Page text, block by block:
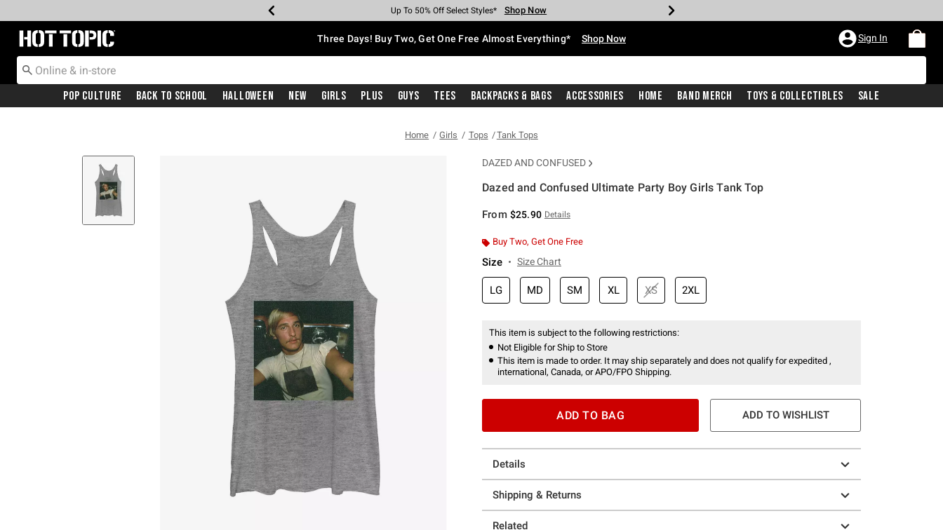
Earn Hot Cash Every $40 Spent* Shop Now
Up To 50% Off Select Styles* Shop Now
Up To 40% Off Backpacks* Shop Now
Up To 60% Off Clearance* Shop Now
Free Pickup In-Store* Shop Now
Free Shipping With $75 Purchase* Shop Now
Redirect to Hot Topic Home Page Three Days! Buy Two, Get One Free Almost Everything* Shop Now Sign In
Pop Culture Back To School Halloween New Girls Plus Guys Tees Backpacks & Bags Accessories Home Band Merch Toys & Collectibles Sale
Home Girls Tops Tank Tops
DAZED AND CONFUSED
Dazed and Confused Ultimate Party Boy Girls Tank Top
From $25.90 Details
Buy Two, Get One Free
Size Size Chart
LG MD SM XL XS 2XL
This item is subject to the following restrictions:
Not Eligible for Ship to Store
This item is made to order. It may ship separately and does not qualify for expedited ,
international, Canada, or APO/FPO Shipping.
ADD TO BAG ADD TO WISHLIST
Details
Shipping & Returns
Related